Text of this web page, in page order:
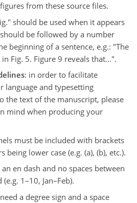
from these source files.
should be used when it appears
be followed by a number
beginning of a sentence, e.g.: "The
Fig. 5. Figure 9 reveals that...".
: in order to facilitate
language and typesetting
the text of the manuscript, please
mind when producing your
must be included with brackets
being lower case (e.g. (a), (b), etc.).
an en dash and no spaces between
1–10, Jan–Feb).
a degree sign and a space